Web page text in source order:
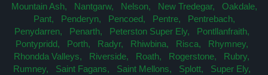
Mountain Ash,
Nantgarw, Nelson, New Tredegar,
Oakdale,
Pant,
Penderyn, Pencoed, Pentre,
Pentrebach,
Penydarren,
Penarth, Peterston Super Ely,
Pontllanfraith,
Pontypridd,
Porth, Radyr, Rhiwbina, Risca,
Rhymney,
Rhondda Valleys,
Riverside, Roath, Rogerstone,
Rubry,
Rumney,
Saint Fagans, Saint Mellons, Splott,
Super Ely,